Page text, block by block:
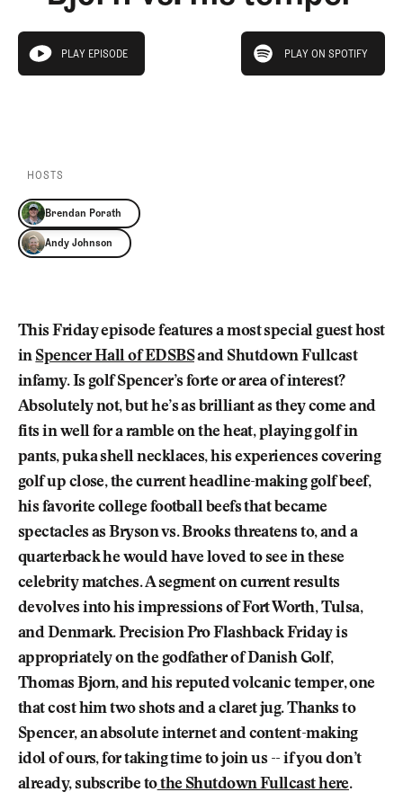
Pro Shop
Our Contributors
Events
Trip Planning
CLUB
play episode
PLAY EPISODE
play on spotify
PLAY ON SPOTIFY
HOSTS
Brendan Porath
Andy Johnson
This Friday episode features a most special guest host
in Spencer Hall of EDSBSand Shutdown Fullcast
infamy. Is golf Spencer’s forte or area of interest?
Absolutely not, but he’s as brilliant as they come and
fits in well for a ramble on the heat, playing golf in
pants, puka shell necklaces, his experiences covering
golf up close, the current headline-making golf beef,
his favorite college football beefs that became
spectacles as Bryson vs. Brooks threatens to, and a
quarterback he would have loved to see in these
celebrity matches. A segment on current results
devolves into his impressions of Fort Worth, Tulsa,
and Denmark. Precision Pro Flashback Friday is
appropriately on the godfather of Danish Golf,
Thomas Bjorn, and his reputed volcanic temper, one
that cost him two shots and a claret jug. Thanks to
Spencer, an absolute internet and content-making
idol of ours, for taking time to join us -- if you don’t
already, subscribe tothe Shutdown Fullcast here.